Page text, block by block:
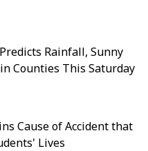
Rainfall, Sunny
Counties This Saturday
Cause of Accident that
Lives